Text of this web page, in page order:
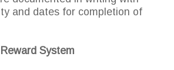
and dates for completion of
System